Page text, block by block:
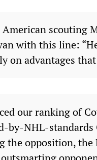
scouting
with this line:
on advantages
our ranking of
by-NHL-standards
the opposition,